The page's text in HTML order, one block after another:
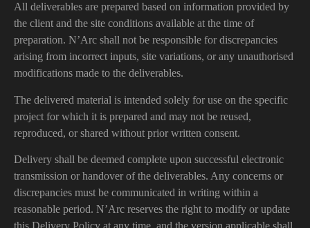
All deliverables are prepared based on information provided by
the client and the site conditions available at the time of
preparation. N’Arc shall not be responsible for discrepancies
arising from incorrect inputs, site variations, or any unauthorised
modifications made to the deliverables.
The delivered material is intended solely for use on the specific
project for which it is prepared and may not be reused,
reproduced, or shared without prior written consent.
Delivery shall be deemed complete upon successful electronic
transmission or handover of the deliverables. Any concerns or
discrepancies must be communicated in writing within a
reasonable period. N’Arc reserves the right to modify or update